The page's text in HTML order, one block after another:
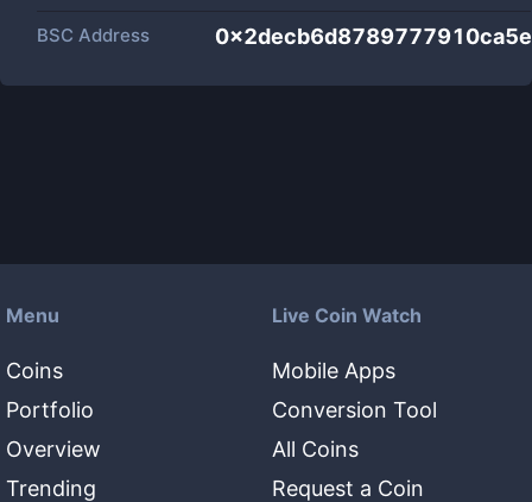
BSC Address
Menu
Coins
Portfolio
Overview
Trending
Live Coin Watch
Mobile Apps
Conversion Tool
All Coins
Request a Coin